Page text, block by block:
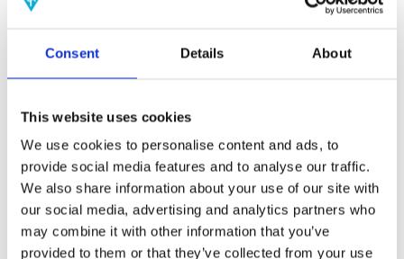
Consent Details About
This website uses cookies
We use cookies to personalise content and ads, to
provide social media features and to analyse our traffic.
We also share information about your use of our site with
our social media, advertising and analytics partners who
may combine it with other information that you’ve
provided to them or that they’ve collected from your use
2009
Publishing year:
All
2020
2018
2017
2016
2015
2014